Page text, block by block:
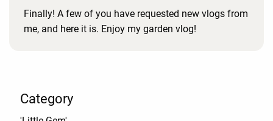
Finally! A few of you have requested new vlogs from
me, and here it is. Enjoy my garden vlog!
Category